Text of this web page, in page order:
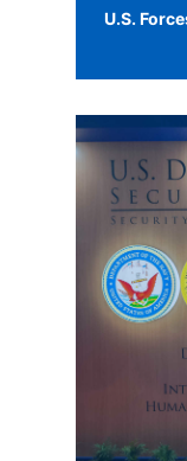
U.S.